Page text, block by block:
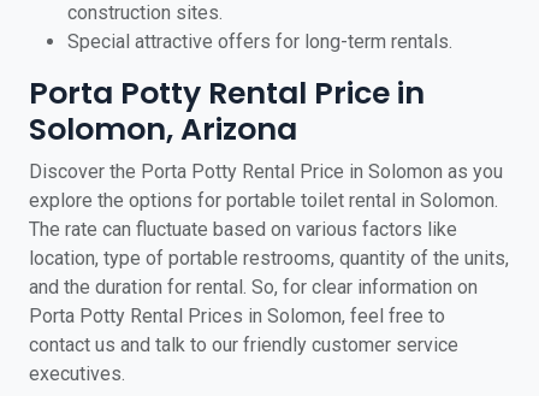
construction sites.
Special attractive offers for long-term rentals.
Porta Potty Rental Price in
Solomon, Arizona
Discover the Porta Potty Rental Price in Solomon as you
explore the options for portable toilet rental in Solomon.
The rate can fluctuate based on various factors like
location, type of portable restrooms, quantity of the units,
and the duration for rental. So, for clear information on
Porta Potty Rental Prices in Solomon, feel free to
contact us and talk to our friendly customer service
executives.